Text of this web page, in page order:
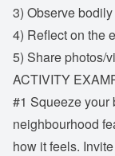
3) Observe
4) Reflect on the
5) Share photos/
ACTIVITY
#1 Squeeze your
neighbourhood
how it feels.